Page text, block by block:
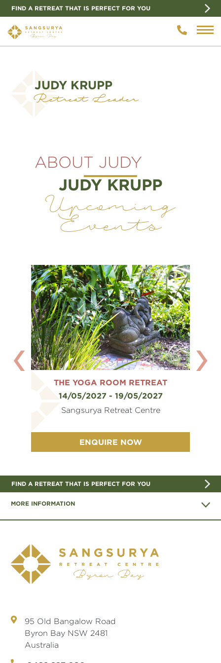
FIND A RETREAT THAT IS PERFECT FOR YOU
JUDY KRUPP
Retreat Leader
ABOUT JUDY
JUDY KRUPP
Upcoming
Events
THE YOGA ROOM RETREAT
14/05/2027 - 19/05/2027
Sangsurya Retreat Centre
ENQUIRE NOW
FIND A RETREAT THAT IS PERFECT FOR YOU
MORE INFORMATION
95 Old Bangalow Road
Byron Bay NSW 2481
Australia